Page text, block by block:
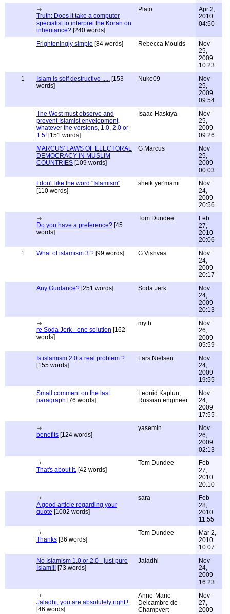
Truth: Does it take a computer
specialist to interpret the Koran on
inheritance? [240 words]
Plato
Apr 2,
2010
04:50
Frighteningly simple [84 words] Rebecca Moulds
Nov
25,
2009
10:23
1
Islam is self destructive ..... [153
words]
Nuke09
Nov
25,
2009
09:54
The West must observe and
prevent Islamist envelopment,
whatever the versions, 1.0, 2.0 or
1.5! [151 words]
Isaac Haskiya
Nov
25,
2009
09:26
MARCUS' LAWS OF ELECTORAL
DEMOCRACY IN MUSLIM
COUNTRIES [109 words]
G Marcus
Nov
25,
2009
00:03
I don't like the word "Islamism"
[110 words]
sheik yer'mami
Nov
24,
2009
20:56
Do you have a preference? [45
words]
Tom Dundee
Feb
27,
2010
20:06
1
What of islamism 3 ? [99 words] G.Vishvas
Nov
24,
2009
20:17
Any Guidance? [251 words] Soda Jerk
Nov
24,
2009
20:13
re Soda Jerk - one solution [162
words]
myth
Nov
26,
2009
05:59
Is islamism 2.0 a real problem ?
[155 words]
Lars Nielsen
Nov
24,
2009
19:55
Small comment on the last
paragraph [76 words]
Leonid Kaplun,
Russian engineer
Nov
24,
2009
17:55
benefits [124 words]
yasemin
Nov
26,
2009
02:13
That's about it. [42 words]
Tom Dundee
Feb
27,
2010
20:10
A good article regarding your
quote [1002 words]
sara
Feb
28,
2010
11:55
Thanks [36 words]
Tom Dundee
Mar 2,
2010
10:07
No Islamism 1.0 or 2.0 - just pure
Islam!!! [73 words]
Jaladhi
Nov
24,
2009
16:23
Jaladhi, you are absolutely right !
[46 words]
Anne-Marie
Delcambre de
Champvert
Nov
27,
2009